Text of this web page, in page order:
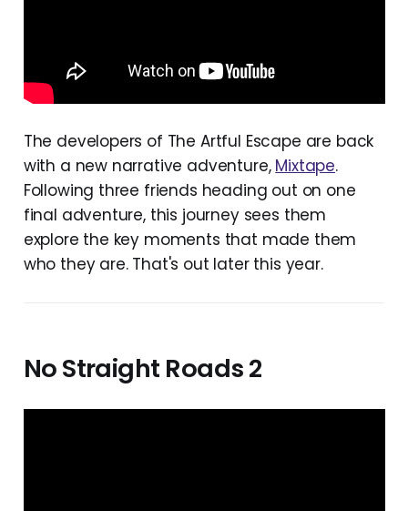
The developers of The Artful Escape are back
with a new narrative adventure, Mixtape.
Following three friends heading out on one
final adventure, this journey sees them
explore the key moments that made them
who they are. That's out later this year.
No Straight Roads 2